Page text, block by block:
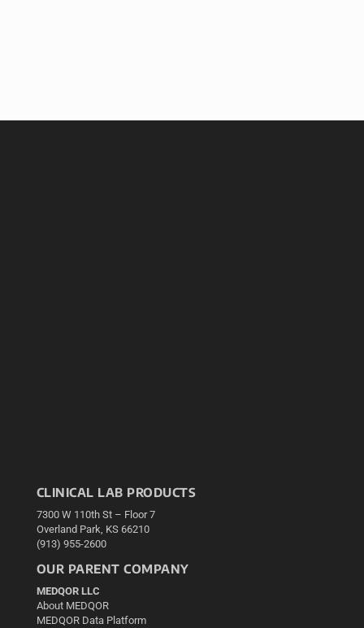
CLINICAL LAB PRODUCTS
7300 W 110th St – Floor 7
Overland Park, KS 66210
(913) 955-2600
OUR PARENT COMPANY
MEDQOR LLC
About MEDQOR
MEDQOR Data Platform